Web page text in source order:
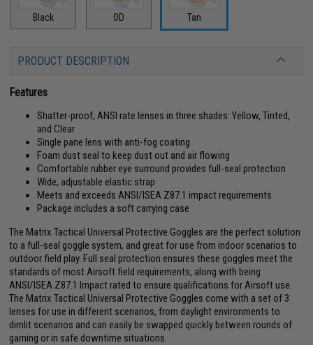
Black OD Tan
PRODUCT DESCRIPTION
Features
Shatter-proof, ANSI rate lenses in three shades: Yellow, Tinted,
and Clear
Single pane lens with anti-fog coating
Foam dust seal to keep dust out and air flowing
Comfortable rubber eye surround provides full-seal protection
Wide, adjustable elastic strap
Meets and exceeds ANSI/ISEA Z87.1 impact requirements
Package includes a soft carrying case
The Matrix Tactical Universal Protective Goggles are the perfect solution
to a full-seal goggle system, and great for use from indoor scenarios to
outdoor field play. Full seal protection ensures these goggles meet the
standards of most Airsoft field requirements, along with being
ANSI/ISEA Z87.1 Impact rated to ensure qualifications for Airsoft use.
The Matrix Tactical Universal Protective Goggles come with a set of 3
lenses for use in different scenarios, from daylight environments to
dimlit scenarios and can easily be swapped quickly between rounds of
gaming or in safe downtime situations.